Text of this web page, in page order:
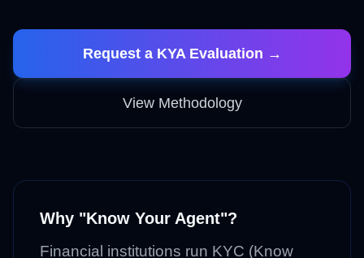
Request a KYA Evaluation →
View Methodology
Why "Know Your Agent"?
Financial institutions run KYC (Know